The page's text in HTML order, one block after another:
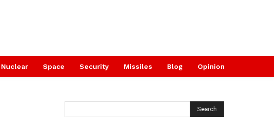
Nuclear Space Security Missiles Blog Opinion
Search